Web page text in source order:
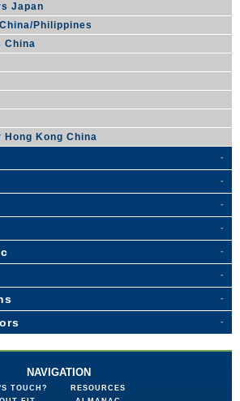
Japan
Philippines
China
Kong China
NAVIGATION
TOUCH?
RESOURCES